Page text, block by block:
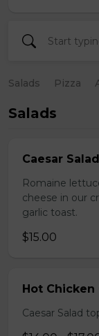
Salads Pizza
Salads
Caesar Salad
Romaine
cheese in our
garlic toast.
$15.00
Hot Chicken
Caesar Salad